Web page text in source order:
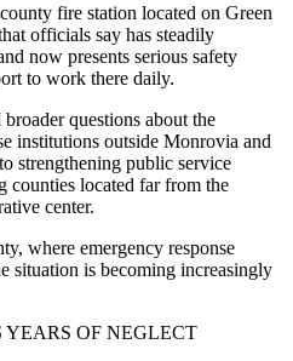
fire station located on Green
officials say has steadily
now presents serious safety
to work there daily.
questions about the
institutions outside Monrovia and
strengthening public service
counties located far from the
center.
where emergency response
situation is becoming increasingly
OF NEGLECT